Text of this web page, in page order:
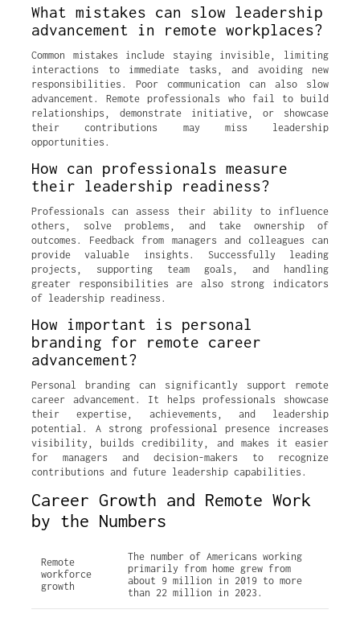
What mistakes can slow leadership
advancement in remote workplaces?
Common mistakes include staying invisible, limiting
interactions to immediate tasks, and avoiding new
responsibilities. Poor communication can also slow
advancement. Remote professionals who fail to build
relationships, demonstrate initiative, or showcase
their contributions may miss leadership
opportunities.
How can professionals measure
their leadership readiness?
Professionals can assess their ability to influence
others, solve problems, and take ownership of
outcomes. Feedback from managers and colleagues can
provide valuable insights. Successfully leading
projects, supporting team goals, and handling
greater responsibilities are also strong indicators
of leadership readiness.
How important is personal
branding for remote career
advancement?
Personal branding can significantly support remote
career advancement. It helps professionals showcase
their expertise, achievements, and leadership
potential. A strong professional presence increases
visibility, builds credibility, and makes it easier
for managers and decision-makers to recognize
contributions and future leadership capabilities.
Career Growth and Remote Work
by the Numbers
Remote
workforce
growth
The number of Americans working
primarily from home grew from
about 9 million in 2019 to more
than 22 million in 2023.